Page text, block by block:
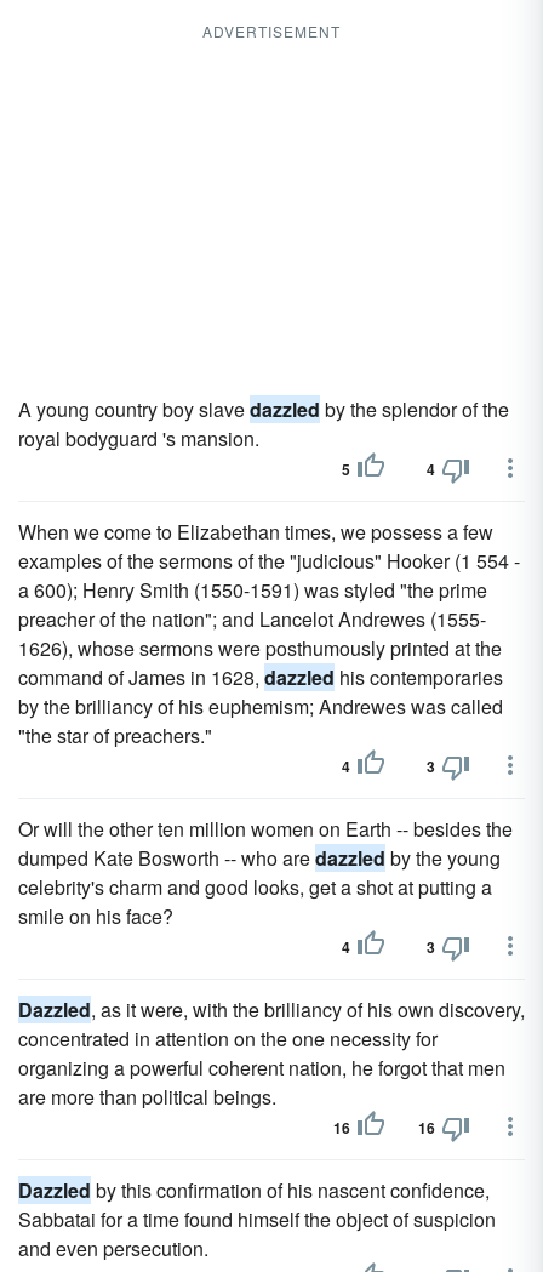
ADVERTISEMENT
A young country boy slavedazzled by the splendor of the
royal bodyguard 's mansion.
5 4
When we come to Elizabethan times, we possess a few
examples of the sermons of the "judicious" Hooker (1 554 -
a 600); Henry Smith (1550-1591) was styled "the prime
preacher of the nation"; and Lancelot Andrewes (1555-
1626), whose sermons were posthumously printed at the
command of James in 1628, dazzled his contemporaries
by the brilliancy of his euphemism; Andrewes was called
"the star of preachers."
4 3
Or will the other ten million women on Earth -- besides the
dumped Kate Bosworth -- who aredazzled by the young
celebrity's charm and good looks, get a shot at putting a
smile on his face?
4 3
Dazzled, as it were, with the brilliancy of his own discovery,
concentrated in attention on the one necessity for
organizing a powerful coherent nation, he forgot that men
are more than political beings.
16 16
Dazzled by this confirmation of his nascent confidence,
Sabbatai for a time found himself the object of suspicion
and even persecution.